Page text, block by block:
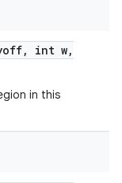
, int w,
in this